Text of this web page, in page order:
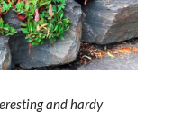
and hardy